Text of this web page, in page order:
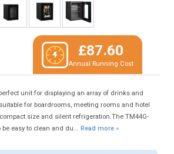
£87.60
Annual Running Cost
unit for displaying an array of drinks and
for boardrooms, meeting rooms and hotel
size and silent refrigeration.The TM44G-
easy to clean and du... Read more »